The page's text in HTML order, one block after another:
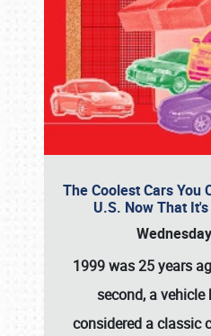
The Coolest Cars You
U.S. Now That
1999 was 25 years
second, a
considered a classic